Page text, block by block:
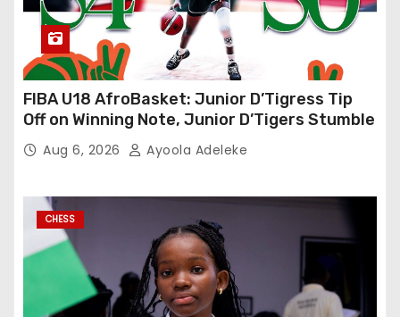
FIBA U18 AfroBasket: Junior D’Tigress Tip
Off on Winning Note, Junior D’Tigers Stumble
Aug 6, 2026 Ayoola Adeleke
CHESS